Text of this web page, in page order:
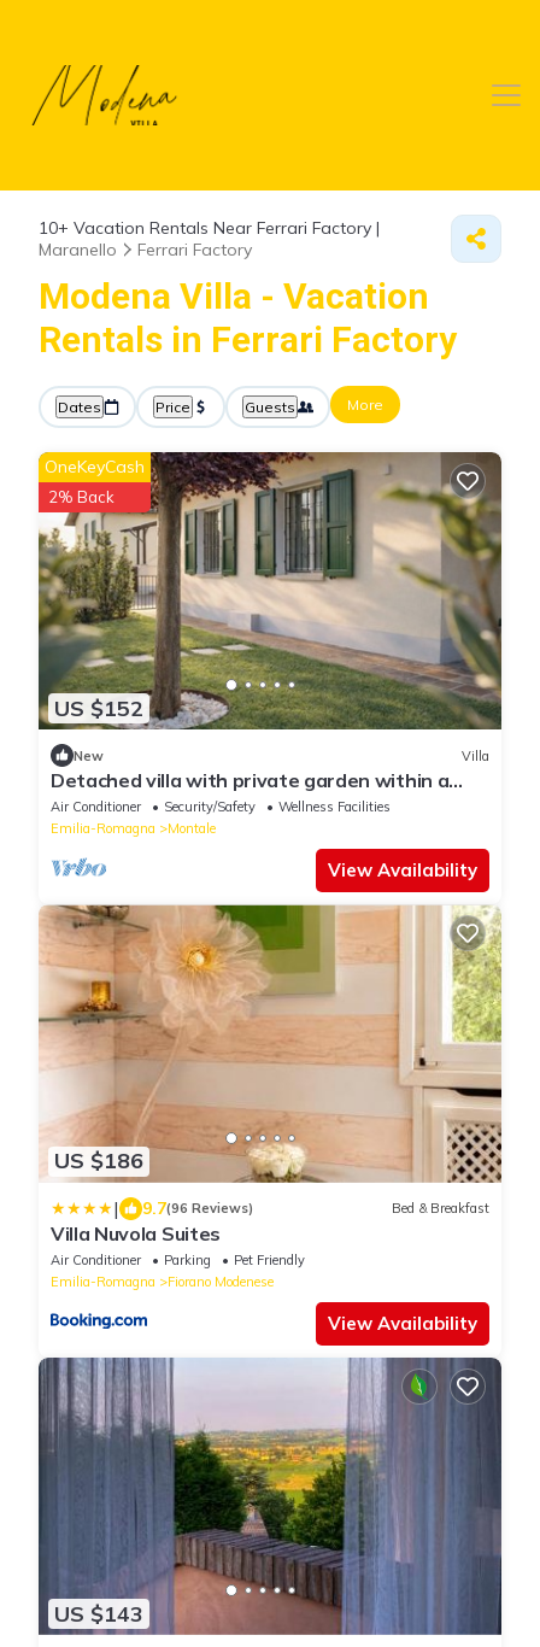
10+ Vacation Rentals Near Ferrari Factory |
Maranello
Ferrari Factory
Modena Villa - Vacation
Rentals in Ferrari Factory
Dates Price Guests More
US $152
OneKeyCash
2% Back
New Villa
Detached villa with private garden within a
Residence
Air Conditioner Security/Safety
Wellness Facilities
Emilia-Romagna
Montale
View Availability
US $186
| 9.7(96 Reviews) Bed & Breakfast
Villa Nuvola Suites
Air Conditioner Parking
Pet Friendly
Emilia-Romagna
Fiorano Modenese
View Availability
US $143